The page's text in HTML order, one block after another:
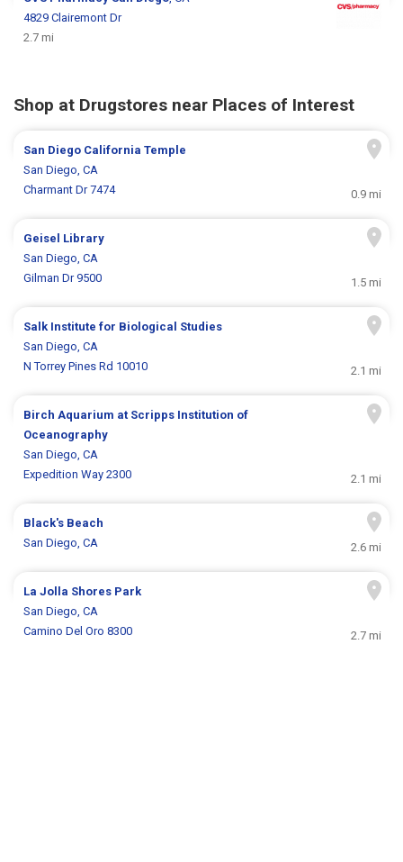
4829 Clairemont Dr
2.7 mi
Shop at Drugstores near Places of Interest
San Diego California Temple
San Diego, CA
Charmant Dr 7474
0.9 mi
Geisel Library
San Diego, CA
Gilman Dr 9500
1.5 mi
Salk Institute for Biological Studies
San Diego, CA
N Torrey Pines Rd 10010
2.1 mi
Birch Aquarium at Scripps Institution of
Oceanography
San Diego, CA
Expedition Way 2300
2.1 mi
Black's Beach
San Diego, CA
2.6 mi
La Jolla Shores Park
San Diego, CA
Camino Del Oro 8300
2.7 mi